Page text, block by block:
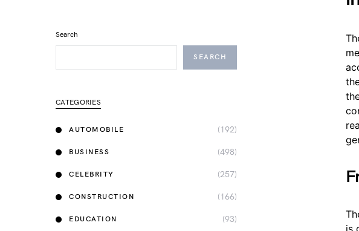
is
Search
SEARCH
CATEGORIES
AUTOMOBILE (192)
BUSINESS (498)
CELEBRITY (257)
CONSTRUCTION (166)
EDUCATION (93)